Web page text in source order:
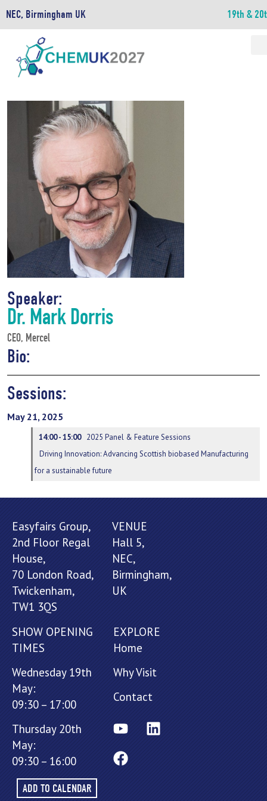
NEC, Birmingham UK 19th &
Speaker:
Dr. Mark Dorris
CEO, Mercel
Bio:
Sessions:
May 21, 2025
14:00 - 15:00
2025 Panel & Feature Sessions
Driving Innovation: Advancing Scottish biobased Manufacturing
for a sustainable future
Easyfairs Group,
2nd Floor Regal
House,
70 London Road,
Twickenham,
TW1 3QS
VENUE
Hall 5,
NEC,
Birmingham,
UK
SHOW OPENING
TIMES
Wednesday 19th
May:
09:30 – 17:00
Thursday 20th
May:
09:30 – 16:00
ADD TO CALENDAR
EXPLORE
Home
Why Visit
Contact